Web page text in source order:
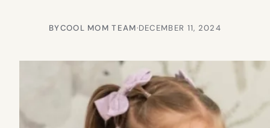
BYCOOL MOM TEAM·DECEMBER 11, 2024